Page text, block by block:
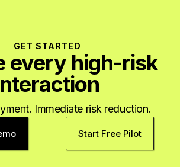
GET STARTED
every high-risk
Immediate risk reduction.
Start Free Pilot